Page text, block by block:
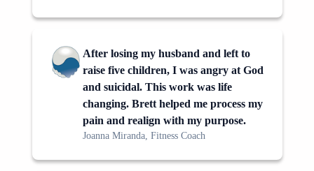
After losing my husband and left to
raise five children, I was angry at God
and suicidal. This work was life
changing. Brett helped me process my
pain and realign with my purpose.
Joanna Miranda, Fitness Coach